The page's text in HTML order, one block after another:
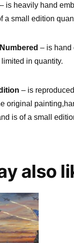
is heavily hand
a small edition
– is hand
in quantity.
– is
original
is of a small
also